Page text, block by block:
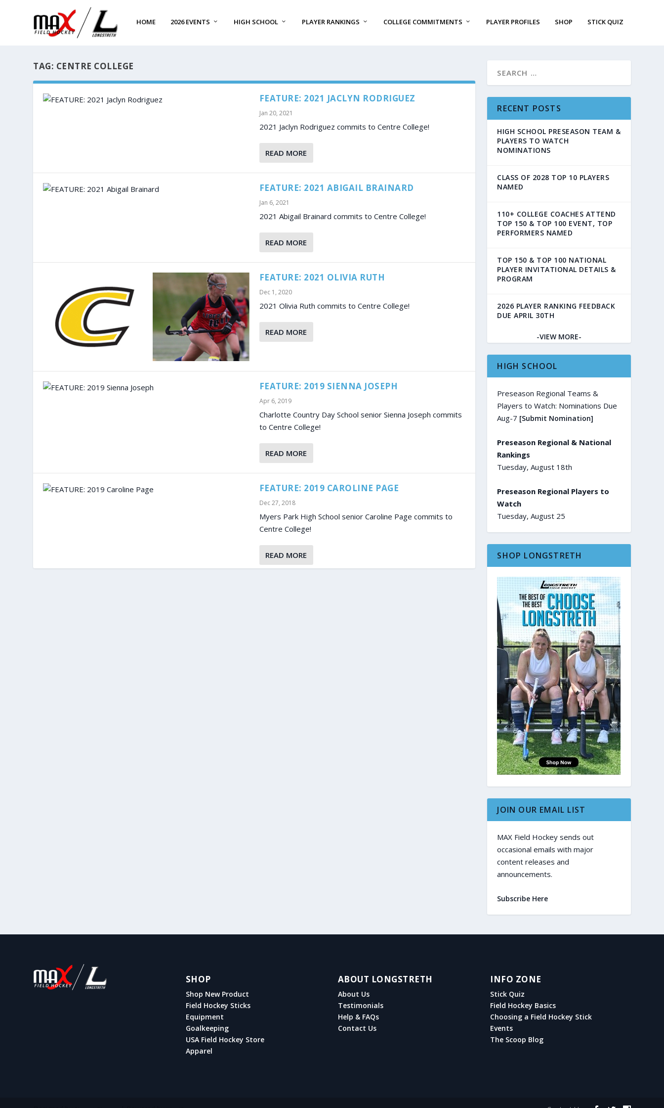
HOME 2026 EVENTS HIGH SCHOOL PLAYER RANKINGS COLLEGE COMMITMENTS PLAYER PROFILES SHOP STICK QUIZ
TAG: CENTRE COLLEGE
FEATURE: 2021 JACLYN RODRIGUEZ
Jan 20, 2021
2021 Jaclyn Rodriguez commits to Centre College!
READ MORE
FEATURE: 2021 ABIGAIL BRAINARD
Jan 6, 2021
2021 Abigail Brainard commits to Centre College!
READ MORE
FEATURE: 2021 OLIVIA RUTH
Dec 1, 2020
2021 Olivia Ruth commits to Centre College!
READ MORE
FEATURE: 2019 SIENNA JOSEPH
Apr 6, 2019
Charlotte Country Day School senior Sienna Joseph commits
to Centre College!
READ MORE
FEATURE: 2019 CAROLINE PAGE
Dec 27, 2018
Myers Park High School senior Caroline Page commits to
Centre College!
READ MORE
RECENT POSTS
HIGH SCHOOL PRESEASON TEAM &
PLAYERS TO WATCH
NOMINATIONS
CLASS OF 2028 TOP 10 PLAYERS
NAMED
110+ COLLEGE COACHES ATTEND
TOP 150 & TOP 100 EVENT, TOP
PERFORMERS NAMED
TOP 150 & TOP 100 NATIONAL
PLAYER INVITATIONAL DETAILS &
PROGRAM
2026 PLAYER RANKING FEEDBACK
DUE APRIL 30TH
-VIEW MORE-
HIGH SCHOOL
Preseason Regional Teams &
Players to Watch: Nominations Due
Aug-7 [Submit Nomination]
Preseason Regional & National
Rankings
Tuesday, August 18th
Preseason Regional Players to
Watch
Tuesday, August 25
SHOP LONGSTRETH
JOIN OUR EMAIL LIST
MAX Field Hockey sends out
occasional emails with major
content releases and
announcements.
Subscribe Here
SHOP
Shop New Product
Field Hockey Sticks
Equipment
Goalkeeping
USA Field Hockey Store
Apparel
ABOUT LONGSTRETH
About Us
Testimonials
Help & FAQs
Contact Us
INFO ZONE
Stick Quiz
Field Hockey Basics
Choosing a Field Hockey Stick
Events
The Scoop Blog